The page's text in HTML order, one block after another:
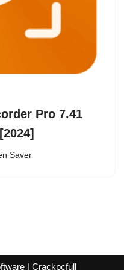
Pro 7.41
Saver
| Crackpcfull